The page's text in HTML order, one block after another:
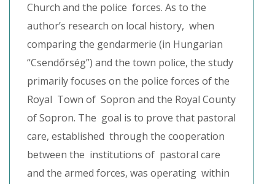
Church and the police forces. As to the
author’s research on local history, when
comparing the gendarmerie (in Hungarian
“Csendőrség”) and the town police, the study
primarily focuses on the police forces of the
Royal Town of Sopron and the Royal County
of Sopron. The goal is to prove that pastoral
care, established through the cooperation
between the institutions of pastoral care
and the armed forces, was operating within